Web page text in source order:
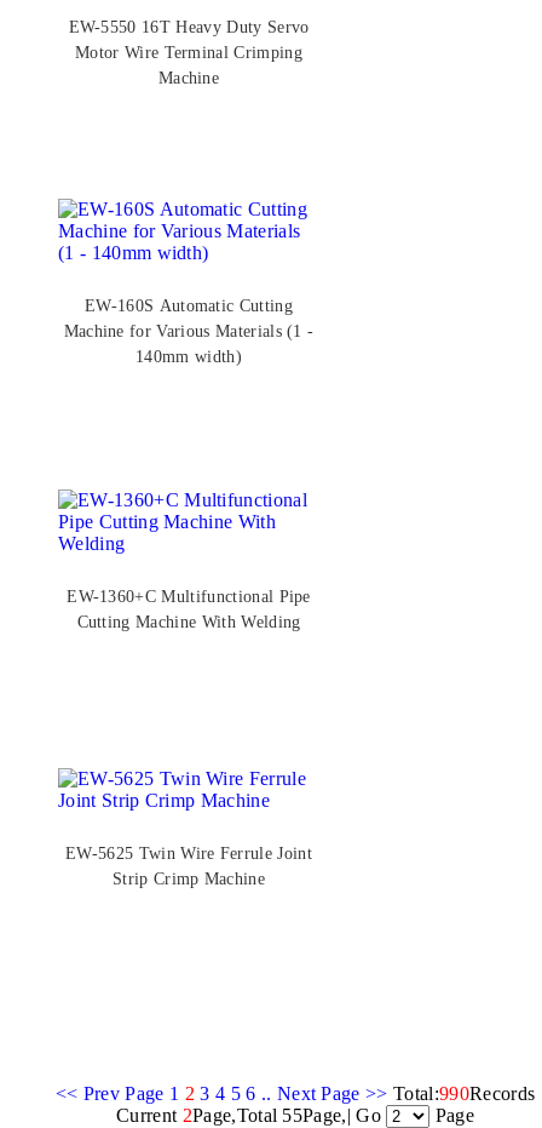
EW-5550 16T Heavy Duty Servo
Motor Wire Terminal Crimping
Machine
EW-160S Automatic Cutting
Machine for Various Materials (1 -
140mm width)
EW-1360+C Multifunctional Pipe
Cutting Machine With Welding
EW-5625 Twin Wire Ferrule Joint
Strip Crimp Machine
<< Prev Page 1 2 3 4 5 6 .. Next Page >> Total:990Records
Current 2Page,Total 55Page,| Go Page